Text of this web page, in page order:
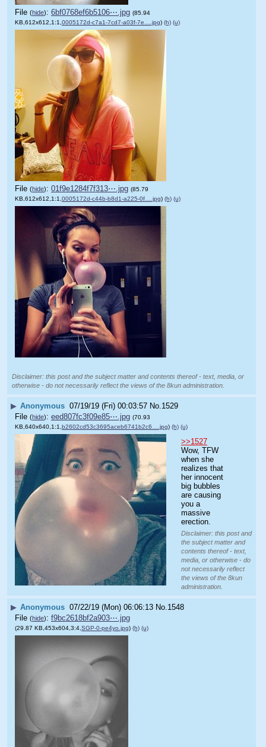
File (hide): 6bf0768ef6b5106⋯.jpg (85.94
KB,612x612,1:1,0005172d-c7a1-7cd7-a03f-7e….jpg) (h) (u)
File (hide): 01f9e1284f7f313⋯.jpg (85.79
KB,612x612,1:1,0005172d-c44b-b8d1-a225-0f….jpg) (h) (u)
Disclaimer: this post and the subject matter and contents thereof - text, media, or
otherwise - do not necessarily reflect the views of the 8kun administration.
▶ Anonymous 07/19/19 (Fri) 00:03:57 No.1529
File (hide): eed807fc3f09e85⋯.jpg (70.93
KB,640x640,1:1, b2602cd53c3695aceb6741b2c6….jpg) (h) (u)
>>1527
Wow, TFW
when she
realizes that
her innocent
big bubbles
are causing
you a
massive
erection.
Disclaimer: this post and
the subject matter and
contents thereof - text,
media, or otherwise - do
not necessarily reflect
the views of the 8kun
administration.
▶ Anonymous 07/22/19 (Mon) 06:06:13 No.1548
File (hide): f9bc2618bf2a903⋯.jpg
(29.87 KB,453x604,3:4, SGP-0-pe4yo.jpg) (h) (u)